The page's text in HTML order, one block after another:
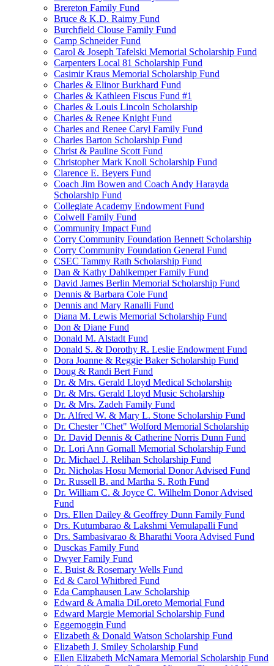
Brereton Family Fund
Bruce & K.D. Raimy Fund
Burchfield Clouse Family Fund
Camp Schneider Fund
Carol & Joseph Tafelski Memorial Scholarship Fund
Carpenters Local 81 Scholarship Fund
Casimir Kraus Memorial Scholarship Fund
Charles & Elinor Burkhard Fund
Charles & Kathleen Fiscus Fund #1
Charles & Louis Lincoln Scholarship
Charles & Renee Knight Fund
Charles and Renee Caryl Family Fund
Charles Barton Scholarship Fund
Christ & Pauline Scott Fund
Christopher Mark Knoll Scholarship Fund
Clarence E. Beyers Fund
Coach Jim Bowen and Coach Andy Harayda
Scholarship Fund
Collegiate Academy Endowment Fund
Colwell Family Fund
Community Impact Fund
Corry Community Foundation Bennett Scholarship
Corry Community Foundation General Fund
CSEC Tammy Rath Scholarship Fund
Dan & Kathy Dahlkemper Family Fund
David James Berlin Memorial Scholarship Fund
Dennis & Barbara Cole Fund
Dennis and Mary Ranalli Fund
Diana M. Lewis Memorial Scholarship Fund
Don & Diane Fund
Donald M. Alstadt Fund
Donald S. & Dorothy R. Leslie Endowment Fund
Dora Joanne & Reggie Baker Scholarship Fund
Doug & Randi Bert Fund
Dr. & Mrs. Gerald Lloyd Medical Scholarship
Dr. & Mrs. Gerald Lloyd Music Scholarship
Dr. & Mrs. Zadeh Family Fund
Dr. Alfred W. & Mary L. Stone Scholarship Fund
Dr. Chester "Chet" Wolford Memorial Scholarship
Dr. David Dennis & Catherine Norris Dunn Fund
Dr. Lori Ann Gornall Memorial Scholarship Fund
Dr. Michael J. Relihan Scholarship Fund
Dr. Nicholas Hosu Memorial Donor Advised Fund
Dr. Russell B. and Martha S. Roth Fund
Dr. William C. & Joyce C. Wilhelm Donor Advised
Fund
Drs. Ellen Dailey & Geoffrey Dunn Family Fund
Drs. Kutumbarao & Lakshmi Vemulapalli Fund
Drs. Sambasivarao & Bharathi Voora Advised Fund
Dusckas Family Fund
Dwyer Family Fund
E. Buist & Rosemary Wells Fund
Ed & Carol Whitbred Fund
Eda Camphausen Law Scholarship
Edward & Amalia DiLoreto Memorial Fund
Edward Margie Memorial Scholarship Fund
Eggemoggin Fund
Elizabeth & Donald Watson Scholarship Fund
Elizabeth J. Smiley Scholarship Fund
Ellen Elizabeth McNamara Memorial Scholarship Fund